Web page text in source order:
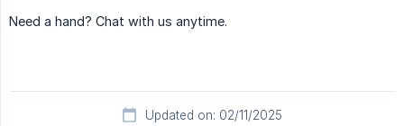
Need a hand? Chat with us anytime.
Updated on: 02/11/2025